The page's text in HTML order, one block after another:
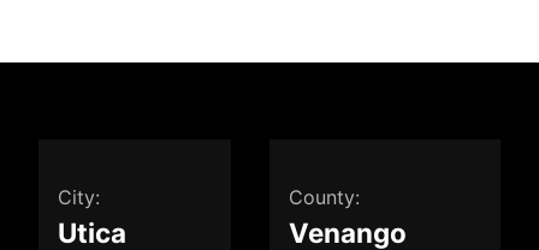
City:
Utica
County:
Venango